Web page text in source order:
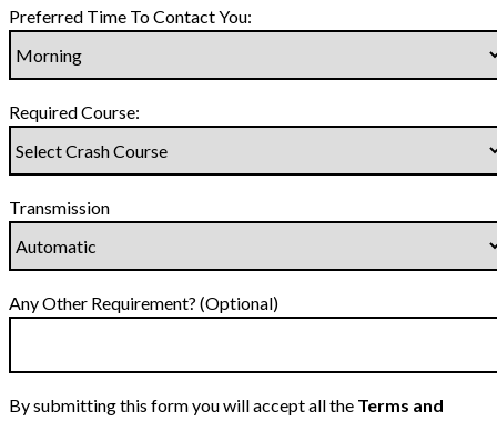
Preferred Time To Contact You:
Required Course:
Transmission
Any Other Requirement? (Optional)
By submitting this form you will accept all the Terms and